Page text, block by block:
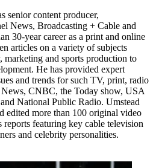
senior content producer,
News, Broadcasting + Cable and
30-year career as a print and online
articles on a variety of subjects
and sports production to
He has provided expert
and trends for such TV, print, radio
News, CNBC, the Today show, USA
and National Public Radio. Umstead
edited more than 100 original video
featuring key cable television
and celebrity personalities.